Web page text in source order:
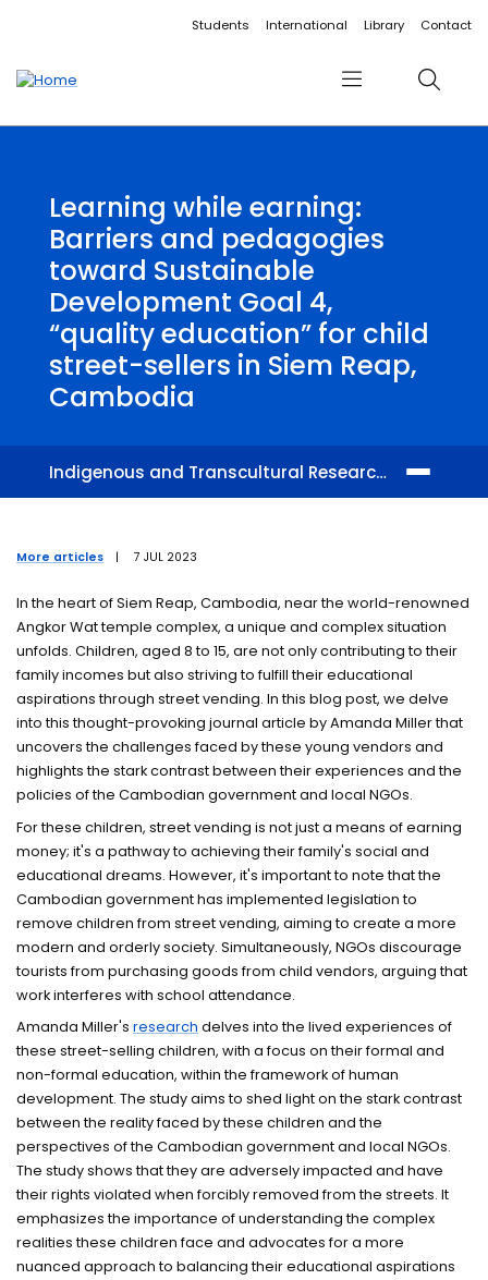
Accessibility linksStudents International Library Contact
Menu Search
Learning while earning:
Barriers and pedagogies
toward Sustainable
Development Goal 4,
“quality education” for child
street-sellers in Siem Reap,
Cambodia
Indigenous and Transcultural Research Centre
Research students
More articles |7 JUL 2023
In the heart of Siem Reap, Cambodia, near the world-renowned
Angkor Wat temple complex, a unique and complex situation
unfolds. Children, aged 8 to 15, are not only contributing to their
family incomes but also striving to fulfill their educational
aspirations through street vending. In this blog post, we delve
into this thought-provoking journal article by Amanda Miller that
uncovers the challenges faced by these young vendors and
highlights the stark contrast between their experiences and the
policies of the Cambodian government and local NGOs.
For these children, street vending is not just a means of earning
money; it's a pathway to achieving their family's social and
educational dreams. However, it's important to note that the
Cambodian government has implemented legislation to
remove children from street vending, aiming to create a more
modern and orderly society. Simultaneously, NGOs discourage
tourists from purchasing goods from child vendors, arguing that
work interferes with school attendance.
Amanda Miller'sresearch delves into the lived experiences of
these street-selling children, with a focus on their formal and
non-formal education, within the framework of human
development. The study aims to shed light on the stark contrast
between the reality faced by these children and the
perspectives of the Cambodian government and local NGOs.
The study shows that they are adversely impacted and have
their rights violated when forcibly removed from the streets. It
emphasizes the importance of understanding the complex
realities these children face and advocates for a more
nuanced approach to balancing their educational aspirations